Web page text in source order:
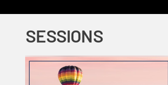
SESSIONS